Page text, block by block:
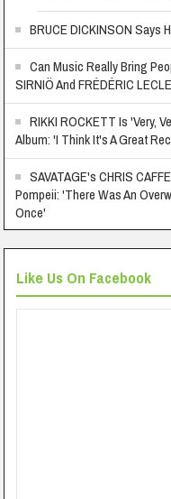
BRUCE DICKINSON Says
Can Music Really Bring
SIRNIÖ And FRÉDÉRIC
RIKKI ROCKETT Is 'Very,
Album: 'I Think It's A Great
SAVATAGE's CHRIS
Pompeii: 'There Was An
Once'
Like Us On Facebook